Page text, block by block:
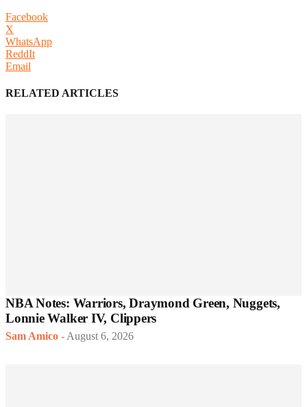
Facebook
X
WhatsApp
ReddIt
Email
RELATED ARTICLES
NBA Notes: Warriors, Draymond Green, Nuggets,
Lonnie Walker IV, Clippers
Sam Amico - August 6, 2026